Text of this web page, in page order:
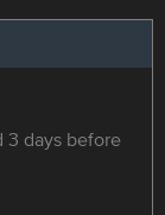
3 days before